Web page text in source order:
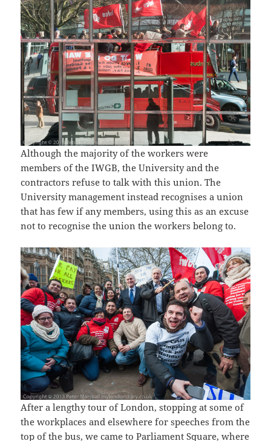
Although the majority of the workers were
members of the IWGB, the University and the
contractors refuse to talk with this union. The
University management instead recognises a union
that has few if any members, using this as an excuse
not to recognise the union the workers belong to.
After a lengthy tour of London, stopping at some of
the workplaces and elsewhere for speeches from the
top of the bus, we came to Parliament Square, where